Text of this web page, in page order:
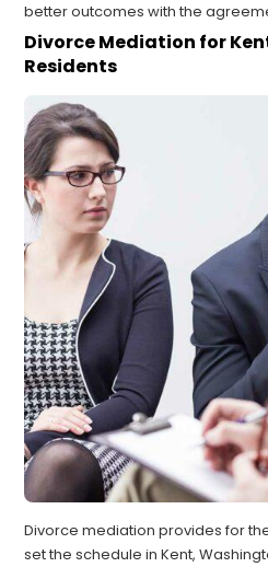
better outcomes with the
Divorce Mediation for
Residents
Divorce mediation provides for
set the schedule in Kent,